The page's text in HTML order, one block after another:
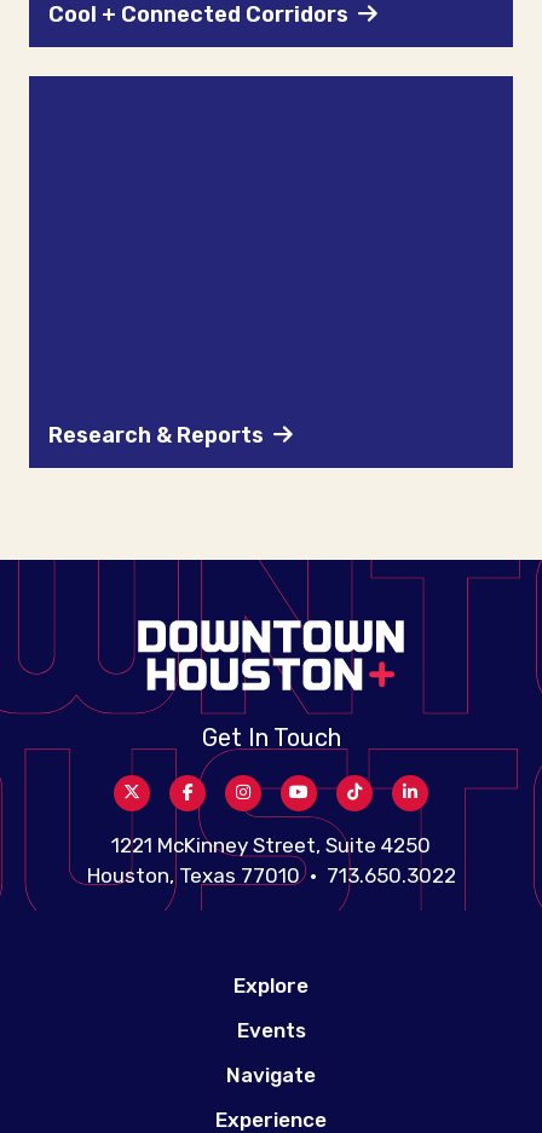
Cool + Connected Corridors
Research & Reports
Get In Touch
1221 McKinney Street, Suite 4250
Houston, Texas 77010 • 713.650.3022
Explore
Events
Navigate
Experience